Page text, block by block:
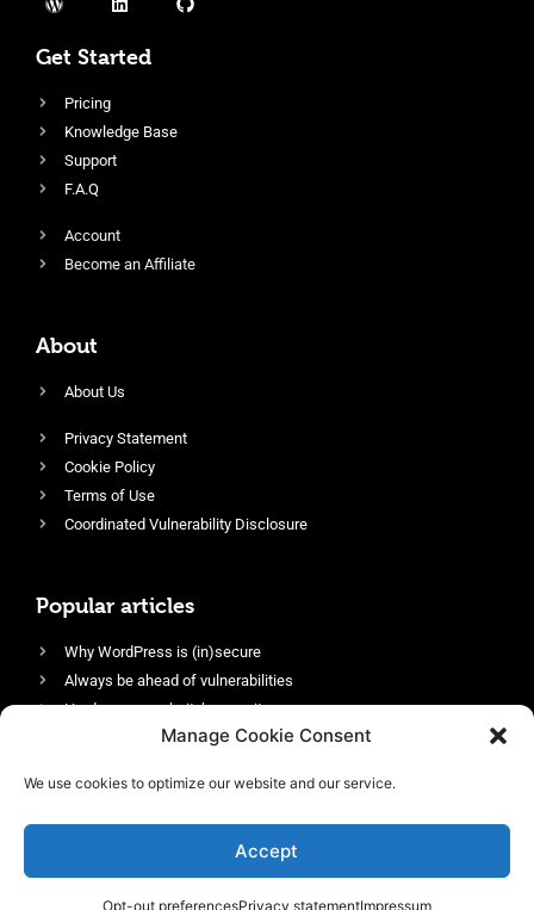
Manage Cookie Consent
We use cookies to optimize our website and our service.
Accept
Opt-out preferencesPrivacy statementImpressum
Get Started
Pricing
Knowledge Base
Support
F.A.Q
Account
Become an Affiliate
About
About Us
Privacy Statement
Cookie Policy
Terms of Use
Coordinated Vulnerability Disclosure
Popular articles
Why WordPress is (in)secure
Always be ahead of vulnerabilities
Harden your website’s security
Login protection as essential security
Enable an efficient and performant firewall